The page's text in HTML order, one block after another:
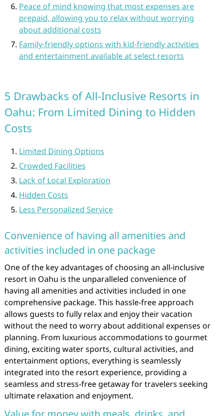
Peace of mind knowing that most expenses are
prepaid, allowing you to relax without worrying
about additional costs
Family-friendly options with kid-friendly activities
and entertainment available at select resorts
5 Drawbacks of All-Inclusive Resorts in
Oahu: From Limited Dining to Hidden
Costs
Limited Dining Options
Crowded Facilities
Lack of Local Exploration
Hidden Costs
Less Personalized Service
Convenience of having all amenities and
activities included in one package
One of the key advantages of choosing an all-inclusive
resort in Oahu is the unparalleled convenience of
having all amenities and activities included in one
comprehensive package. This hassle-free approach
allows guests to fully relax and enjoy their vacation
without the need to worry about additional expenses or
planning. From luxurious accommodations to gourmet
dining, exciting water sports, cultural activities, and
entertainment options, everything is seamlessly
integrated into the resort experience, providing a
seamless and stress-free getaway for travelers seeking
ultimate relaxation and enjoyment.